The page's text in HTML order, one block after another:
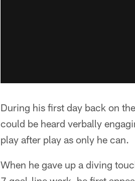
During his first day back on
could be heard verbally
play after play as only he can.
When he gave up a diving